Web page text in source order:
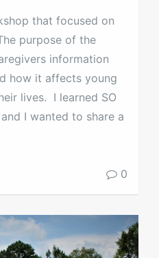
that focused on
purpose of the
information
how it affects young
lives. I learned SO
I wanted to share a
0